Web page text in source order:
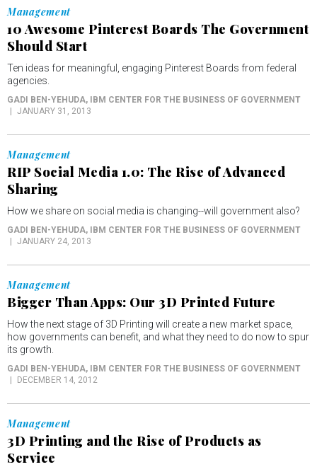
Management
10 Awesome Pinterest Boards The Government
Should Start
Ten ideas for meaningful, engaging Pinterest Boards from federal
agencies.
GADI BEN-YEHUDA, IBM CENTER FOR THE BUSINESS OF GOVERNMENT
JANUARY 31, 2013
Management
RIP Social Media 1.0: The Rise of Advanced
Sharing
How we share on social media is changing--will government also?
GADI BEN-YEHUDA, IBM CENTER FOR THE BUSINESS OF GOVERNMENT
JANUARY 24, 2013
Management
Bigger Than Apps: Our 3D Printed Future
How the next stage of 3D Printing will create a new market space,
how governments can benefit, and what they need to do now to spur
its growth.
GADI BEN-YEHUDA, IBM CENTER FOR THE BUSINESS OF GOVERNMENT
DECEMBER 14, 2012
Management
3D Printing and the Rise of Products as
Service